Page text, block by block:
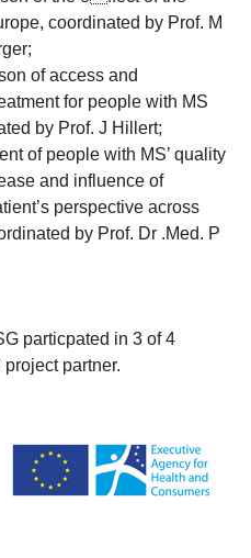
coordinated by Prof. M
of access and
for people with MS
by Prof. J Hillert;
of people with MS’ quality
and influence of
perspective across
by Prof. Dr .Med. P
particpated in 3 of 4
partner.